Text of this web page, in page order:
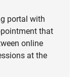
portal with
that
online
at the